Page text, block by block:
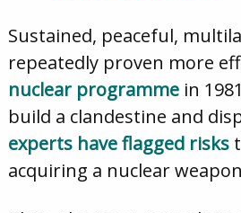
Sustained, peaceful,
repeatedly proven more
nuclear programme in
build a clandestine and
experts have flagged risks
acquiring a nuclear